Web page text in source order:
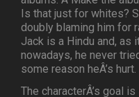
Is that just for whites?
doubly blaming him for
Jack is a Hindu and, as
nowadays, he never
some reason heÂ’s hurt.
The characterÂ’s goal